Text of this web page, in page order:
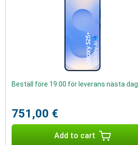
Beställ före 19:00 för leverans nästa dag
751,00 €
Add to cart